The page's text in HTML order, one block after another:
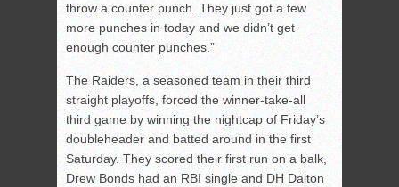
throw a counter punch. They just got a few
more punches in today and we didn’t get
enough counter punches.”
The Raiders, a seasoned team in their third
straight playoffs, forced the winner-take-all
third game by winning the nightcap of Friday’s
doubleheader and batted around in the first
Saturday. They scored their first run on a balk,
Drew Bonds had an RBI single and DH Dalton